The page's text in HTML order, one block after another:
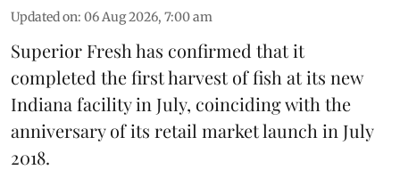
Updated on: 06 Aug 2026, 7:00 am
Superior Fresh has confirmed that it
completed the first harvest of fish at its new
Indiana facility in July, coinciding with the
anniversary of its retail market launch in July
2018.